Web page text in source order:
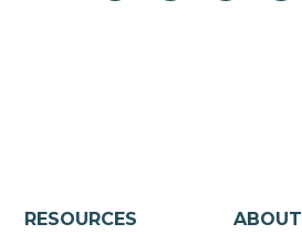
RESOURCES ABOUT